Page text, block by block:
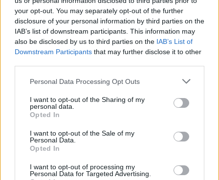
your opt-out. You may separately opt-out of the further
disclosure of your personal information by third parties on the
IAB’s list of downstream participants. This information may
also be disclosed by us to third parties on the IAB’s List of
Downstream Participants that may further disclose it to other
Please note that this website/app uses one or more Google
not limited to your visit or usage behaviour. You may click to
grant or deny consent to Google and its third-party tags to
use your data for below specified purposes in below Google
consent section.
Personal Data Processing Opt Outs
I want to opt-out of the Sharing of my
personal data.
Opted In
I want to opt-out of the Sale of my
Personal Data.
Opted In
I want to opt-out of processing my
Personal Data for Targeted Advertising.
CATEGORIES:
CANDY TREATS TREATS
GROCERY,GROCERY & COOKING,CHOCOLATE BARS ,
PRALINE,WRAPPED CHOCOLATES
Additional information
N/A
Συσκευασία
Related products